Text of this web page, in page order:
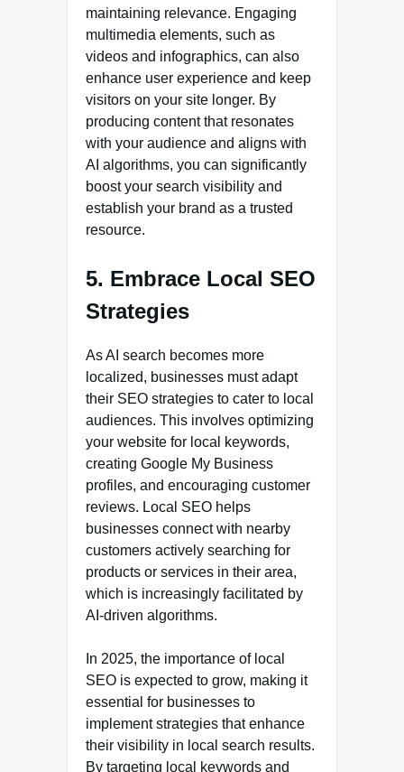
maintaining relevance. Engaging
multimedia elements, such as
videos and infographics, can also
enhance user experience and keep
visitors on your site longer. By
producing content that resonates
with your audience and aligns with
AI algorithms, you can significantly
boost your search visibility and
establish your brand as a trusted
resource.
5. Embrace Local SEO
Strategies
As AI search becomes more
localized, businesses must adapt
their SEO strategies to cater to local
audiences. This involves optimizing
your website for local keywords,
creating Google My Business
profiles, and encouraging customer
reviews. Local SEO helps
businesses connect with nearby
customers actively searching for
products or services in their area,
which is increasingly facilitated by
AI-driven algorithms.
In 2025, the importance of local
SEO is expected to grow, making it
essential for businesses to
implement strategies that enhance
their visibility in local search results.
By targeting local keywords and